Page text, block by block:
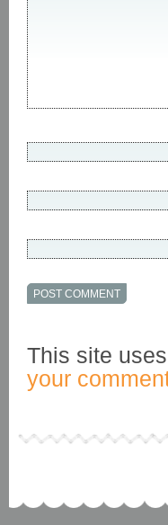
This site
your